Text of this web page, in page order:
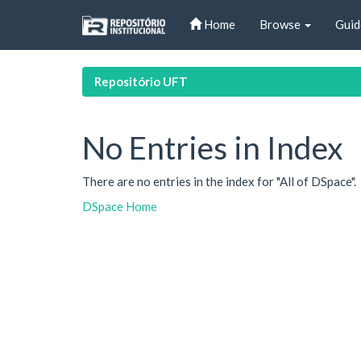
Home Browse
Repositório UFT
No Entries in Index
There are no entries in the index for "All of DSpace".
DSpace Home